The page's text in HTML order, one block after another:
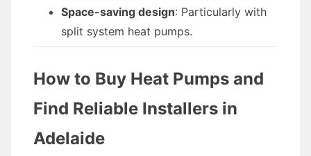
Space-saving design: Particularly with
split system heat pumps.
How to Buy Heat Pumps and
Find Reliable Installers in
Adelaide